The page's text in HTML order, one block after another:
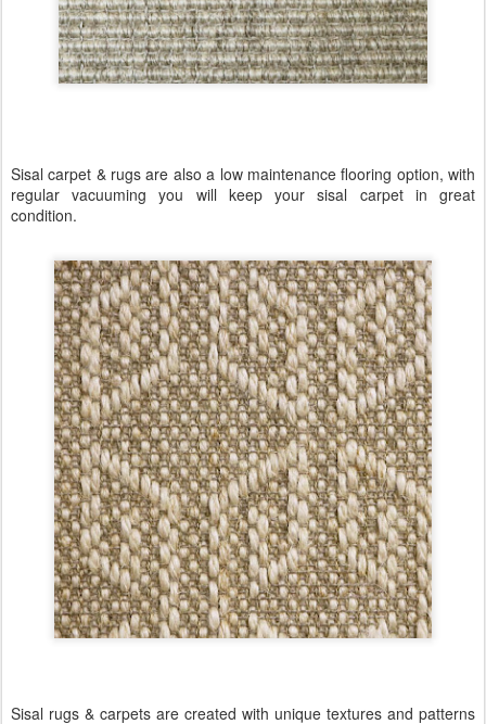
Sisal carpet & rugs are also a low maintenance flooring option, with
regular vacuuming you will keep your sisal carpet in great
condition.
Sisal rugs & carpets are created with unique textures and patterns